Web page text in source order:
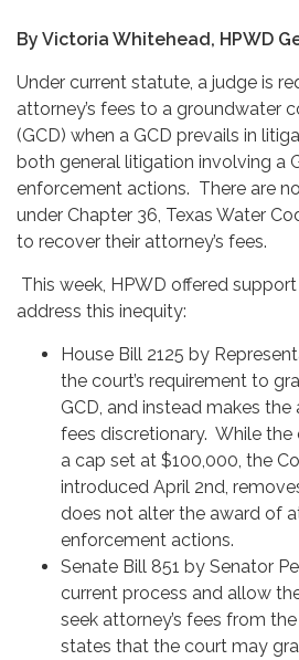
By Victoria Whitehead, HPWD
Under current statute, a judge is
attorney’s fees to a groundwater
(GCD) when a GCD prevails in
both general litigation involving a
enforcement actions. There are
under Chapter 36, Texas Water
to recover their attorney’s fees.
This week, HPWD offered
address this inequity:
House Bill 2125 by
the court’s requirement to
GCD, and instead makes the
fees discretionary. While the
a cap set at $100,000, the
introduced April 2nd,
does not alter the award of
enforcement actions.
Senate Bill 851 by Senator
current process and allow
seek attorney’s fees from
states that the court may